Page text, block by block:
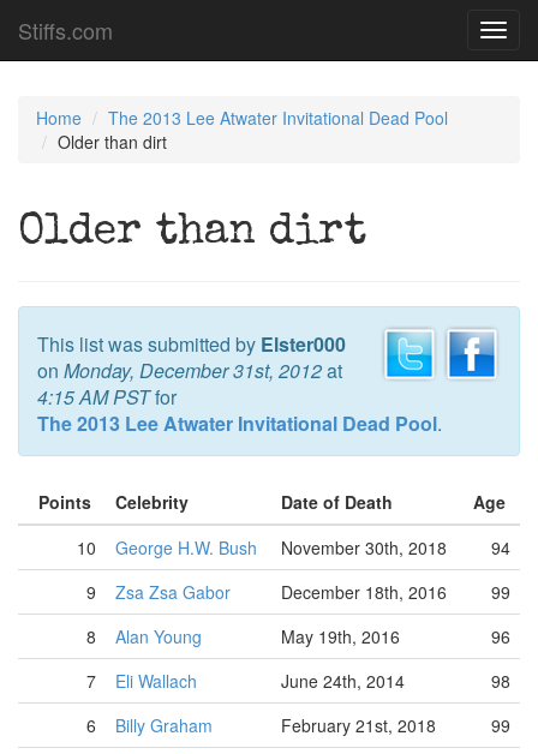
Stiffs.com
Home
The 2013 Lee Atwater Invitational Dead Pool
Older than dirt
Older than dirt
This list was submitted by Elster000
on Monday, December 31st, 2012at
4:15 AM PSTfor
The 2013 Lee Atwater Invitational Dead Pool.
Points Celebrity Date of Death
Age
10
George H.W. Bush November 30th, 2018
94
9
Zsa Zsa Gabor December 18th, 2016
99
8
Alan Young May 19th, 2016
96
7
Eli Wallach June 24th, 2014
98
6
Billy Graham February 21st, 2018
99